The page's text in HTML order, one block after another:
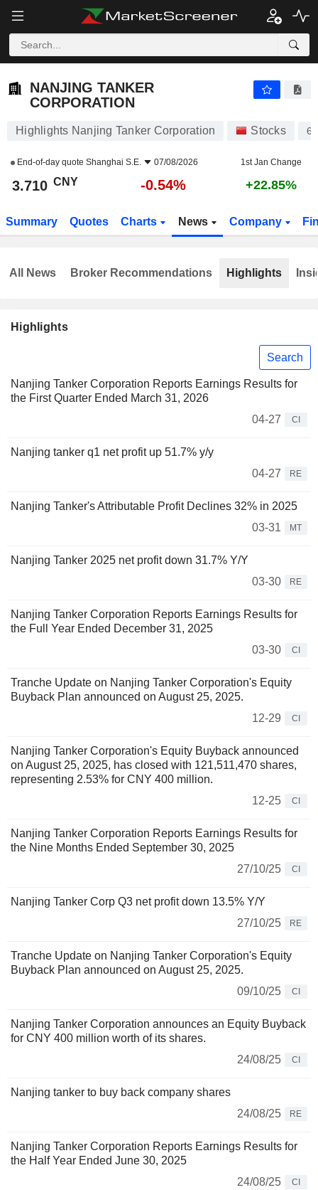
NANJING TANKER
CORPORATION
Highlights Nanjing Tanker Corporation Stocks
End-of-day quote Shanghai S.E. 07/08/2026 1st Jan Change
3.710 CNY -0.54% +22.85%
Summary Quotes Charts News Company
Highlights
Search
Nanjing Tanker Corporation Reports Earnings Results for
the First Quarter Ended March 31, 2026
04-27
CI
Nanjing tanker q1 net profit up 51.7% y/y
04-27
RE
Nanjing Tanker's Attributable Profit Declines 32% in 2025
03-31
MT
Nanjing Tanker 2025 net profit down 31.7% Y/Y
03-30
RE
Nanjing Tanker Corporation Reports Earnings Results for
the Full Year Ended December 31, 2025
03-30
CI
Tranche Update on Nanjing Tanker Corporation's Equity
Buyback Plan announced on August 25, 2025.
12-29
CI
Nanjing Tanker Corporation's Equity Buyback announced
on August 25, 2025, has closed with 121,511,470 shares,
representing 2.53% for CNY 400 million.
12-25
CI
Nanjing Tanker Corporation Reports Earnings Results for
the Nine Months Ended September 30, 2025
27/10/25
CI
Nanjing Tanker Corp Q3 net profit down 13.5% Y/Y
27/10/25
RE
Tranche Update on Nanjing Tanker Corporation's Equity
Buyback Plan announced on August 25, 2025.
09/10/25
CI
Nanjing Tanker Corporation announces an Equity Buyback
for CNY 400 million worth of its shares.
24/08/25
CI
Nanjing tanker to buy back company shares
24/08/25
RE
Nanjing Tanker Corporation Reports Earnings Results for
the Half Year Ended June 30, 2025
24/08/25
CI
All News Broker Recommendations Highlights